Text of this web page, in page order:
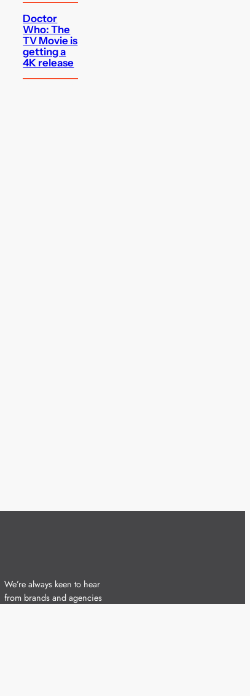
Doctor
Who: The
TV Movie is
getting a
4K release
We’re always keen to hear
from brands and agencies